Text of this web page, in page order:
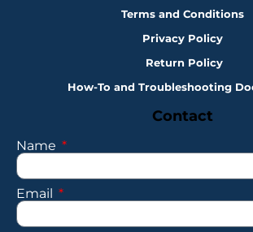
Terms and Conditions
Privacy Policy
Return Policy
How-To and Troubleshooting
Contact
Name
Email